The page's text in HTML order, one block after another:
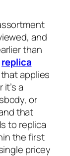
and
than
replica
applies
a
or
that
to replica
the first
pricey